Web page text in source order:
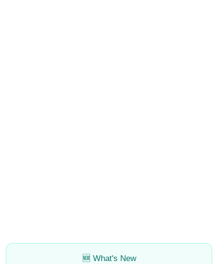
🆕 What's New